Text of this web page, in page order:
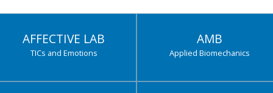
AFFECTIVE LAB
TICs and Emotions
AMB
Applied Biomechanics